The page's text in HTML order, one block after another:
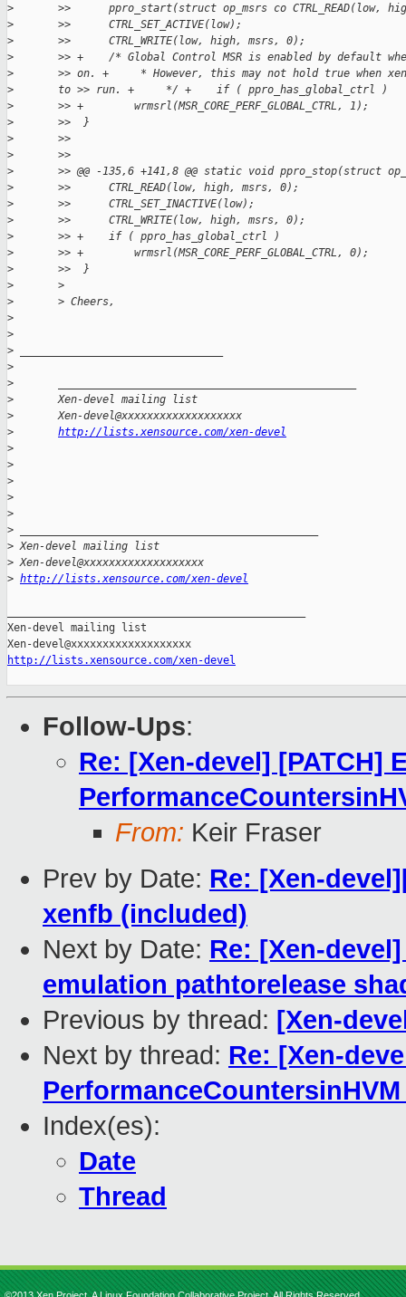
>
>>      ppro_start(struct op_msrs co CTRL_READ(low,
>
       >>      CTRL_SET_ACTIVE(low);
>
       >>      CTRL_WRITE(low, high, msrs, 0);
>
>> +    /* Global Control MSR is enabled by default
>
>> on. +     * However, this may not hold true when
>
       to >> run. +     */ +    if ( ppro_has_global_ctrl )
>
       >> +        wrmsrl(MSR_CORE_PERF_GLOBAL_CTRL, 1);
>
       >>  }
>
       >>
>
       >>
>
>> @@ -135,6 +141,8 @@ static void ppro_stop(struct
>
       >>      CTRL_READ(low, high, msrs, 0);
>
       >>      CTRL_SET_INACTIVE(low);
>
       >>      CTRL_WRITE(low, high, msrs, 0);
>
       >> +    if ( ppro_has_global_ctrl )
>
       >> +        wrmsrl(MSR_CORE_PERF_GLOBAL_CTRL, 0);
>
       >>  }
>
       >
>
       > Cheers,
>
>
>
>
>
>
       Xen-devel mailing list
>
       Xen-devel@xxxxxxxxxxxxxxxxxxx
>
http://lists.xensource.com/xen-devel
>
>
>
>
>
>
> Xen-devel mailing list
> Xen-devel@xxxxxxxxxxxxxxxxxxx
> http://lists.xensource.com/xen-devel
Xen-devel mailing list
http://lists.xensource.com/xen-devel
Follow-Ups:
Re: [Xen-devel] [PATCH]
From: Keir Fraser
Prev by Date: Re: [Xen-
xenfb (included)
Next by Date: Re: [Xen-
emulation pathtorelease
Previous by thread: [Xen-
Next by thread: Re: [Xen-
Index(es):
Date
Thread